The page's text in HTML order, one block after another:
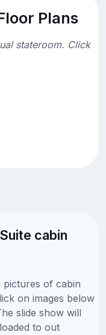
Plans
stateroom. Click
cabin
pictures of cabin
on images below
slide show will
to out